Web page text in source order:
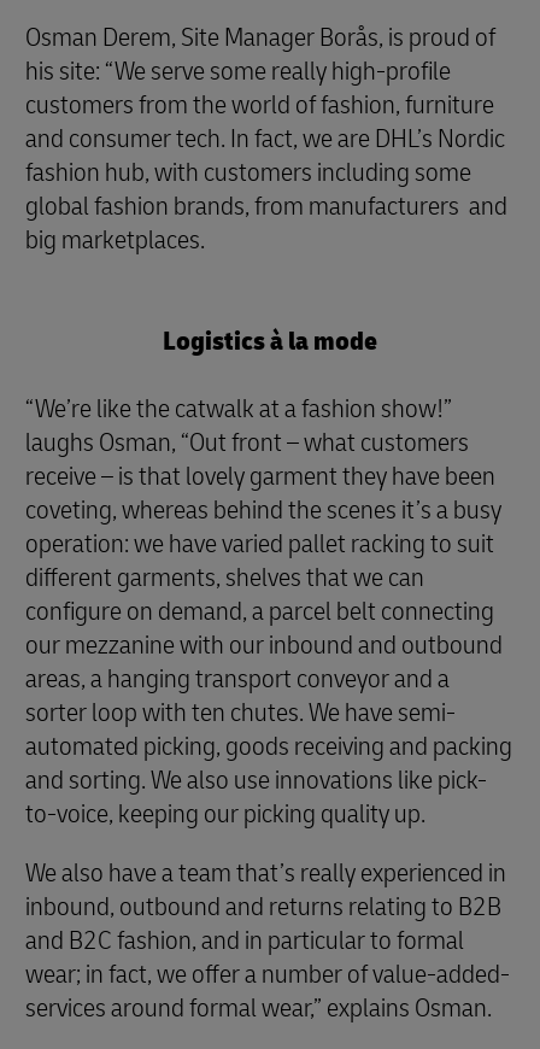
Osman Derem, Site Manager Borås, is proud of
his site: “We serve some really high-profile
customers from the world of fashion, furniture
and consumer tech. In fact, we are DHL’s Nordic
fashion hub, with customers including some
global fashion brands, from manufacturers and
big marketplaces.
Logistics à la mode
“We’re like the catwalk at a fashion show!”
laughs Osman, “Out front – what customers
receive – is that lovely garment they have been
coveting, whereas behind the scenes it’s a busy
operation: we have varied pallet racking to suit
different garments, shelves that we can
configure on demand, a parcel belt connecting
our mezzanine with our inbound and outbound
areas, a hanging transport conveyor and a
sorter loop with ten chutes. We have semi-
automated picking, goods receiving and packing
and sorting. We also use innovations like pick-
to-voice, keeping our picking quality up.
We also have a team that’s really experienced in
inbound, outbound and returns relating to B2B
and B2C fashion, and in particular to formal
wear; in fact, we offer a number of value-added-
services around formal wear,” explains Osman.